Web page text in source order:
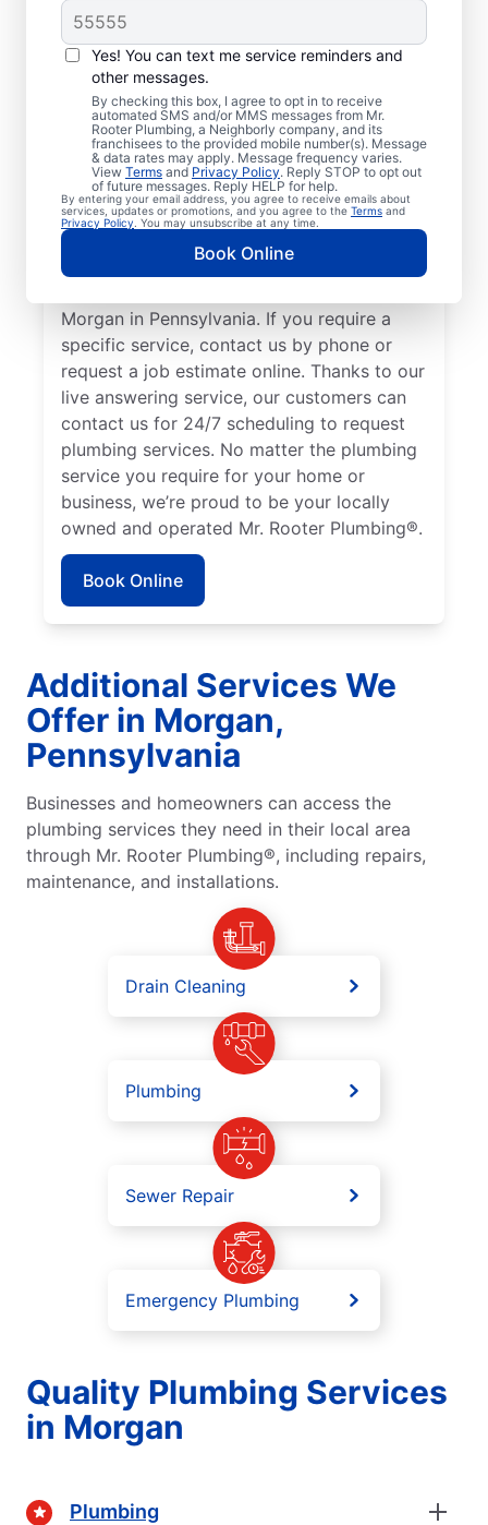
Yes! You can text me service reminders and
other messages.
By checking this box, I agree to opt in to receive
automated SMS and/or MMS messages from Mr.
Rooter Plumbing, a Neighborly company, and its
franchisees to the provided mobile number(s). Message
& data rates may apply. Message frequency varies.
View Terms and Privacy Policy. Reply STOP to opt out
of future messages. Reply HELP for help.
By entering your email address, you agree to receive emails about
services, updates or promotions, and you agree to the Terms and
Privacy Policy . You may unsubscribe at any time.
Book Online
Licensed & Insured
Plumbers in Morgan,
Pennsylvania
Whether you require residential or
commercial plumbing services in Morgan,
Pennsylvania, look no further than Mr.
Rooter Plumbing®. Our licensed and insured
service professionals provide a range of
general, emergency, residential, and
Morgan in Pennsylvania. If you require a
specific service, contact us by phone or
request a job estimate online. Thanks to our
live answering service, our customers can
contact us for 24/7 scheduling to request
plumbing services. No matter the plumbing
service you require for your home or
business, we’re proud to be your locally
owned and operated Mr. Rooter Plumbing®.
Book Online
Additional Services We
Offer in Morgan,
Pennsylvania
Businesses and homeowners can access the
plumbing services they need in their local area
through Mr. Rooter Plumbing®, including repairs,
maintenance, and installations.
Drain Cleaning
Plumbing
Sewer Repair
Emergency Plumbing
Quality Plumbing Services
in Morgan
Plumbing